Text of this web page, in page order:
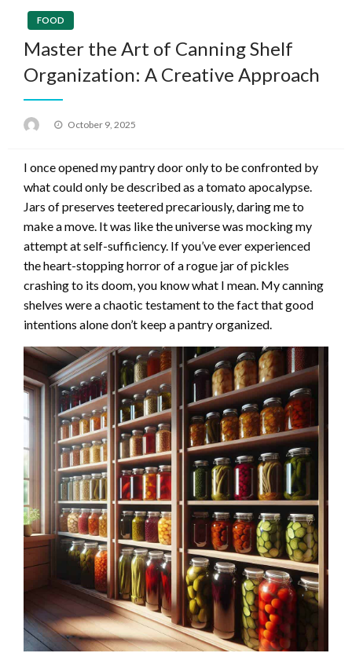
FOOD
Master the Art of Canning Shelf
Organization: A Creative Approach
Posted
October 9, 2025
I once opened my pantry door only to be confronted by
what could only be described as a tomato apocalypse.
Jars of preserves teetered precariously, daring me to
make a move. It was like the universe was mocking my
attempt at self-sufficiency. If you’ve ever experienced
the heart-stopping horror of a rogue jar of pickles
crashing to its doom, you know what I mean. My canning
shelves were a chaotic testament to the fact that good
intentions alone don’t keep a pantry organized.